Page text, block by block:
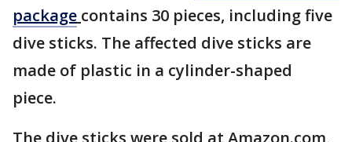
package contains 30 pieces, including five
dive sticks. The affected dive sticks are
made of plastic in a cylinder-shaped
piece.